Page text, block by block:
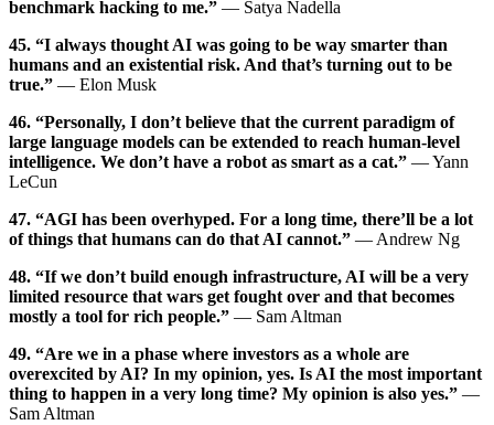
benchmark hacking to me.” — Satya Nadella
45. “I always thought AI was going to be way smarter than
humans and an existential risk. And that’s turning out to be
true.” — Elon Musk
46. “Personally, I don’t believe that the current paradigm of
large language models can be extended to reach human-level
intelligence. We don’t have a robot as smart as a cat.” — Yann
LeCun
47. “AGI has been overhyped. For a long time, there’ll be a lot
of things that humans can do that AI cannot.” — Andrew Ng
48. “If we don’t build enough infrastructure, AI will be a very
limited resource that wars get fought over and that becomes
mostly a tool for rich people.” — Sam Altman
49. “Are we in a phase where investors as a whole are
overexcited by AI? In my opinion, yes. Is AI the most important
thing to happen in a very long time? My opinion is also yes.” —
Sam Altman